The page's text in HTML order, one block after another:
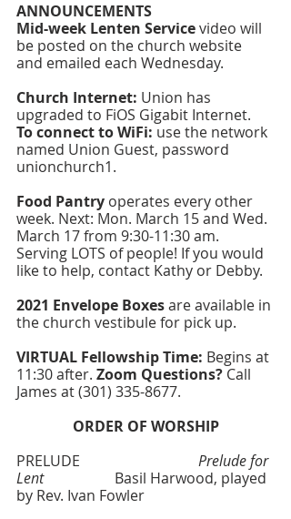
ANNOUNCEMENTS
Mid-week Lenten Service video will
be posted on the church website
and emailed each Wednesday.
Church Internet: Union has
upgraded to FiOS Gigabit Internet.
To connect to WiFi: use the network
named Union Guest, password
unionchurch1.
Food Pantry operates every other
week. Next: Mon. March 15 and Wed.
March 17 from 9:30-11:30 am.
Serving LOTS of people! If you would
like to help, contact Kathy or Debby.
2021 Envelope Boxes are available in
the church vestibule for pick up.
VIRTUAL Fellowship Time: Begins at
11:30 after. Zoom Questions? Call
James at (301) 335-8677.
ORDER OF WORSHIP
Prelude for
Lent
by Rev. Ivan Fowler